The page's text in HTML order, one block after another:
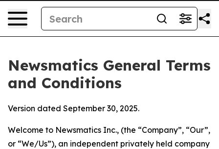
Newsmatics General Terms
and Conditions
Version dated September 30, 2025.
Welcome to Newsmatics Inc., (the “Company”, “Our”,
or “We/Us”), an independent privately held company